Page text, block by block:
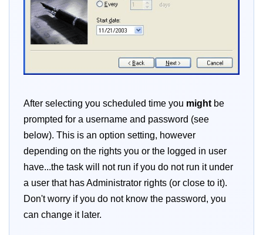
After selecting you scheduled time you might be
prompted for a username and password (see
below). This is an option setting, however
depending on the rights you or the logged in user
have...the task will not run if you do not run it under
a user that has Administrator rights (or close to it).
Don't worry if you do not know the password, you
can change it later.